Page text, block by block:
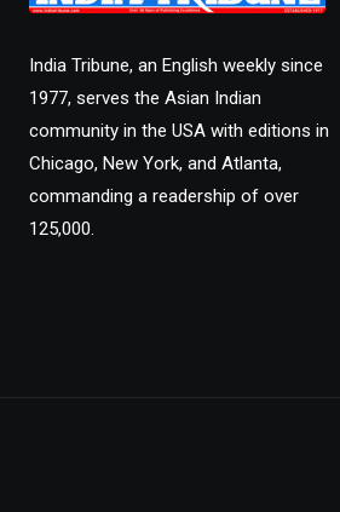
India Tribune, an English weekly since
1977, serves the Asian Indian
community in the USA with editions in
Chicago, New York, and Atlanta,
commanding a readership of over
125,000.